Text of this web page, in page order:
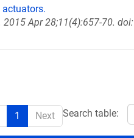
2015 Apr 28;11(4):657-70. doi:
Search table:
1 Next